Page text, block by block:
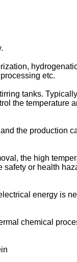
etc.
tanks.
the temperature
the production
the high
or health
energy is
chemical